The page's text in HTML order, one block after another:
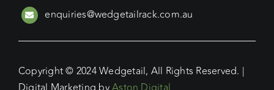
enquiries@wedgetailrack.com.au
Copyright © 2024 Wedgetail, All Rights Reserved. |